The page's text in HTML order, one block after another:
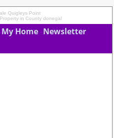
Quigleys Point
in County donegal
My Home Newsletter